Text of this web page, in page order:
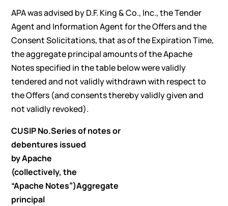
APA was advised by D.F. King & Co., Inc., the Tender
Agent and Information Agent for the Offers and the
Consent Solicitations, that as of the Expiration Time,
the aggregate principal amounts of the Apache
Notes specified in the table below were validly
tendered and not validly withdrawn with respect to
the Offers (and consents thereby validly given and
not validly revoked).
CUSIP No.Series of notes or
debentures issued
by Apache
(collectively, the
“Apache Notes”)Aggregate
principal